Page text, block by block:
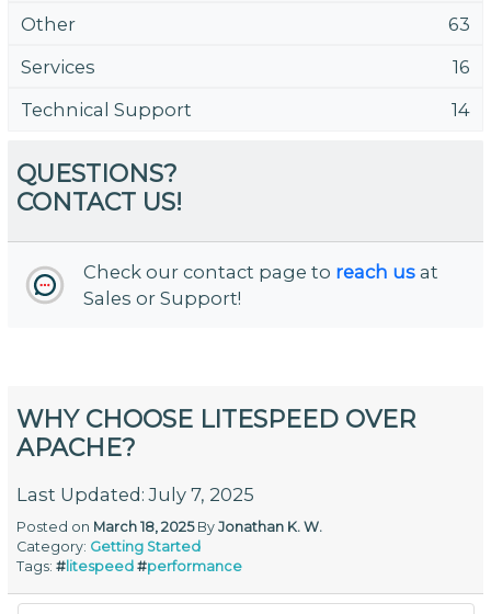
Other
63
Services
16
Technical Support
14
QUESTIONS?
CONTACT US!
Check our contact page to reach us at
Sales or Support!
WHY CHOOSE LITESPEED OVER
APACHE?
Last Updated: July 7, 2025
Posted on March 18, 2025ByJonathan K. W.
Category: Getting Started
Tags:# litespeed #performance